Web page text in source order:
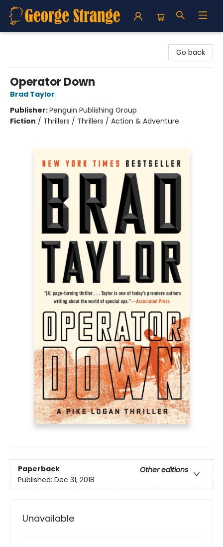
Go back
Operator Down
Brad Taylor
Publisher:Penguin Publishing Group
Fiction / Thrillers / Thrillers / Action & Adventure
Paperback
Other editions
Published: Dec 31, 2018
Unavailable